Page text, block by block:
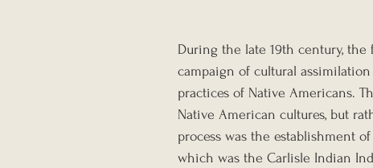
During the late 19th century,
campaign of cultural
practices of Native Americans.
Native American cultures, but
process was the establishment
which was the Carlisle Indian